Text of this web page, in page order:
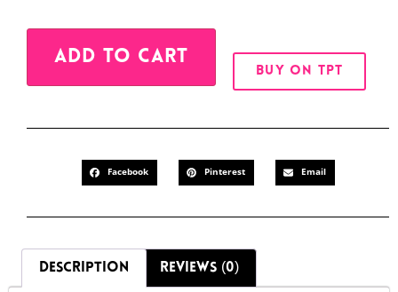
ADD TO CART
BUY ON TPT
Facebook Pinterest Email
DESCRIPTION REVIEWS (0)